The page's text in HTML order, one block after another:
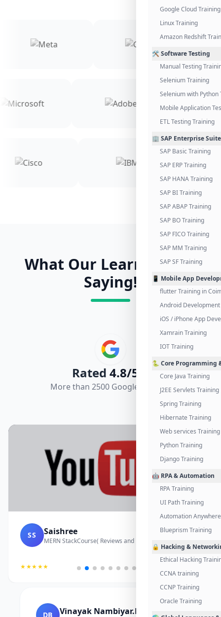
Google Cloud Training
Linux Training
Amazon Redshift
🛠️ Software Testing
Manual Testing
Selenium Training
Selenium with Python
Mobile Application
ETL Testing Training
🏢 SAP Enterprise
SAP Basic Training
SAP ERP Training
SAP HANA Training
SAP BI Training
SAP ABAP Training
SAP BO Training
SAP FICO Training
SAP MM Training
SAP SF Training
📱 Mobile App
flutter Training in
Android
iOS / iPhone App
Xamrain Training
IOT Training
🐍 Core Programming
Core Java Training
J2EE Servlets Training
Spring Training
Hibernate Training
Web services Training
Python Training
Django Training
🤖 RPA & Automation
RPA Training
UI Path Training
Automation
Blueprism Training
🔒 Hacking &
Ethical Hacking
CCNA training
CCNP Training
Oracle Training
What Our Learners Are
Saying!
Rated 4.8/5.0
More than 2500 Google Reviews
SS Saishree
MERN StackCourse( Reviews and Project Vedio)
★★★★★
DB Vinayak Nambiyar.M